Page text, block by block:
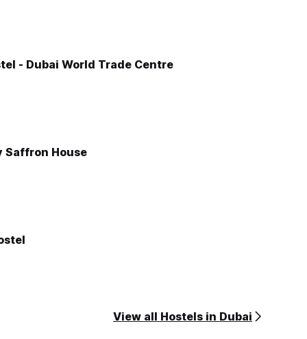
- Dubai World Trade Centre
Saffron House
View all Hostels in Dubai